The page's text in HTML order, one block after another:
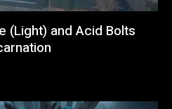
(Light) and Acid Bolts